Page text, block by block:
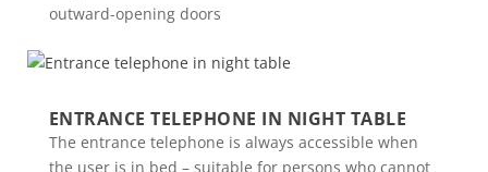
outward-opening doors
ENTRANCE TELEPHONE IN NIGHT TABLE
The entrance telephone is always accessible when
the user is in bed – suitable for persons who cannot